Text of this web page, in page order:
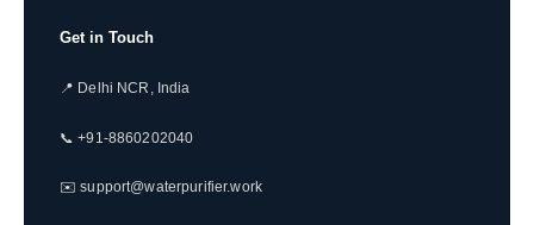
Get in Touch
📍 Delhi NCR, India
📞 +91-8860202040
✉️ support@waterpurifier.work